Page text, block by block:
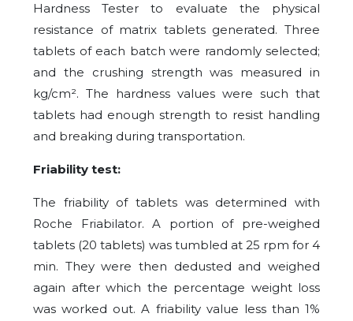
Hardness Tester to evaluate the physical
resistance of matrix tablets generated. Three
tablets of each batch were randomly selected;
and the crushing strength was measured in
kg/cm². The hardness values were such that
tablets had enough strength to resist handling
and breaking during transportation.
Friability test:
The friability of tablets was determined with
Roche Friabilator. A portion of pre-weighed
tablets (20 tablets) was tumbled at 25 rpm for 4
min. They were then dedusted and weighed
again after which the percentage weight loss
was worked out. A friability value less than 1%